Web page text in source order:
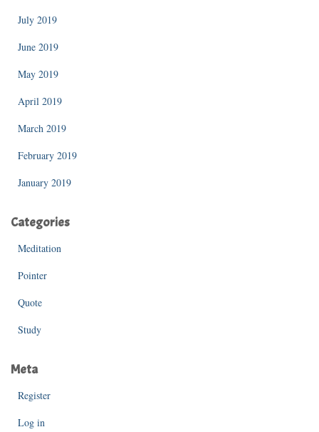
July 2019
June 2019
May 2019
April 2019
March 2019
February 2019
January 2019
Categories
Meditation
Pointer
Quote
Study
Meta
Register
Log in